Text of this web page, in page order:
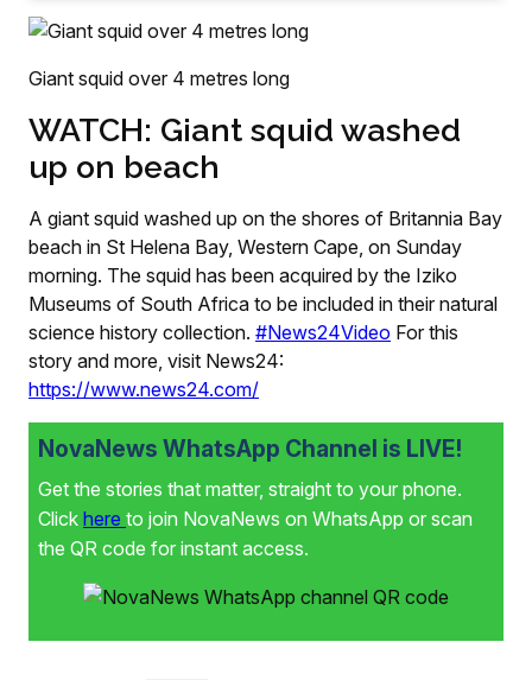
Giant squid over 4 metres long
WATCH: Giant squid washed
up on beach
A giant squid washed up on the shores of Britannia Bay
beach in St Helena Bay, Western Cape, on Sunday
morning. The squid has been acquired by the Iziko
Museums of South Africa to be included in their natural
science history collection. #News24Video For this
story and more, visit News24:
https://www.news24.com/
NovaNews WhatsApp Channel is LIVE!
Get the stories that matter, straight to your phone.
Click here to join NovaNews on WhatsApp or scan
the QR code for instant access.